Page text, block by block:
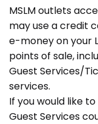
MSLM outlets
may use a credit
e-money on your
points of sale,
Guest Services/
services.
If you would like
Guest Services